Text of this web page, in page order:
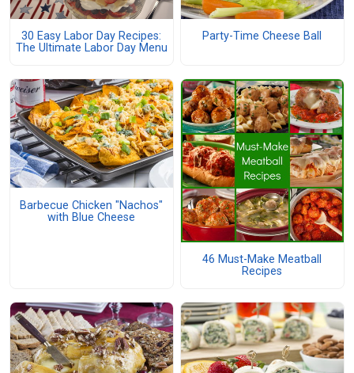
30 Easy Labor Day Recipes:
The Ultimate Labor Day Menu
Party-Time Cheese Ball
Barbecue Chicken "Nachos"
with Blue Cheese
46 Must-Make Meatball
Recipes